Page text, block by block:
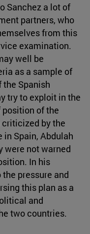
Sanchez a lot of
partners, who
from this
examination.
well be
as a sample of
Spanish
try to exploit in the
position of the
by the
in Spain, Abdulah
were not warned
In his
pressure and
this plan as a
and
two countries.